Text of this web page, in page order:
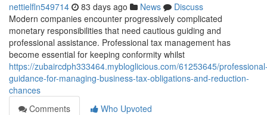
nettielfln549714 83 days ago News
Discuss
Modern companies encounter progressively complicated
monetary responsibilities that need cautious guiding and
professional assistance. Professional tax management has
become essential for keeping conformity whilst
https://zubaircdph333464.mybloglicious.com/61253645/
guidance-for-managing-business-tax-obligations-and-reduction-
chances
Comments
Who Upvoted